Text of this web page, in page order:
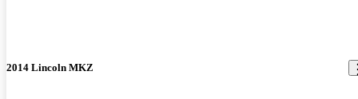
2014 Lincoln MKZ